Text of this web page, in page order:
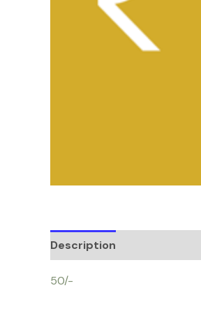
Description
50/-